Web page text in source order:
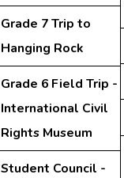
Grade 7 Trip to
Hanging Rock
Grade 6 Field Trip -
International Civil
Rights Museum
Student Council -